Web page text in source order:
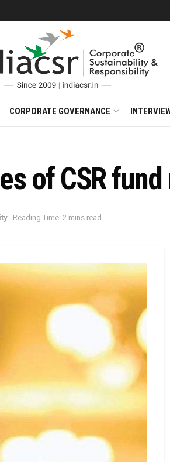
CORPORATE GOVERNANCE
of CSR
Reading Time: 2 mins read